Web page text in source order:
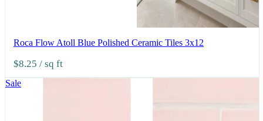
Roca Flow Atoll Blue Polished Ceramic Tiles 3x12
$8.25 / sq ft
Sale